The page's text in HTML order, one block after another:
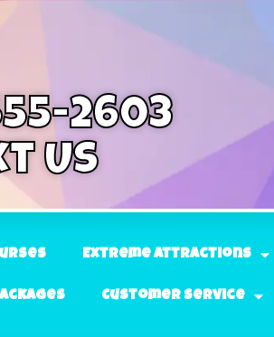
2603
Us
Extreme Attractions
Customer Service